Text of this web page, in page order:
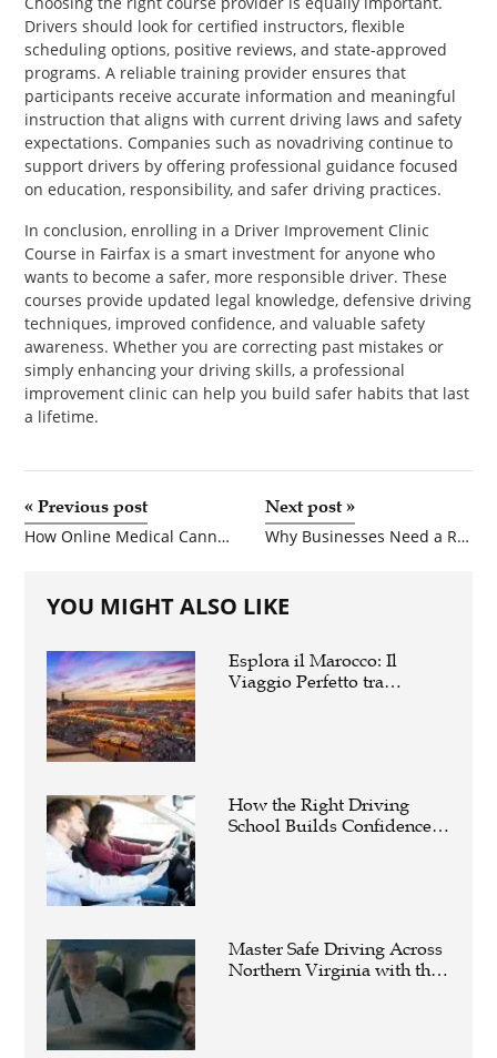
Drivers should look for certified instructors, flexible
scheduling options, positive reviews, and state-approved
programs. A reliable training provider ensures that
participants receive accurate information and meaningful
instruction that aligns with current driving laws and safety
expectations. Companies such as novadriving continue to
support drivers by offering professional guidance focused
on education, responsibility, and safer driving practices.
In conclusion, enrolling in a Driver Improvement Clinic
Course in Fairfax is a smart investment for anyone who
wants to become a safer, more responsible driver. These
courses provide updated legal knowledge, defensive driving
techniques, improved confidence, and valuable safety
awareness. Whether you are correcting past mistakes or
simply enhancing your driving skills, a professional
improvement clinic can help you build safer habits that last
a lifetime.
« Previous post
How Online Medical Cannabis Card Renewals Are Simplifying Patient Access Across Multiple States
Next post»
Why Businesses Need a Reliable UK delivery address and Efficient customer returns handling
YOU MIGHT ALSO LIKE
Esplora il Marocco: Il
Viaggio Perfetto tra
How the Right Driving
School Builds Confidence
Master Safe Driving Across
Northern Virginia with the